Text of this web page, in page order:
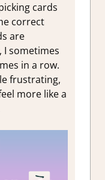
cards
correct
are
I sometimes
in a row.
frustrating,
more like a